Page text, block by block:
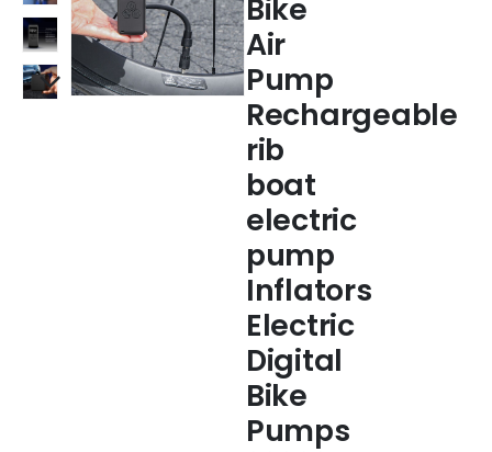
Bike
Air
Pump
Rechargeable
rib
boat
electric
pump
Inflators
Electric
Digital
Bike
Pumps